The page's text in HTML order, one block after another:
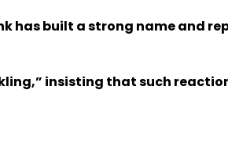
has built a strong name and
insisting that such